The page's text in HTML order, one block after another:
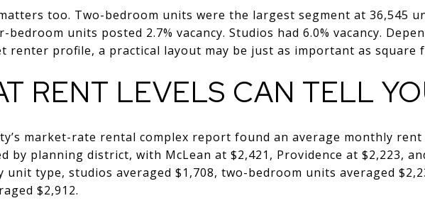
too. Two-bedroom units were the largest segment at 36,545
bedroom units posted 2.7% vacancy. Studios had 6.0% vacancy.
renter profile, a practical layout may be just as important as square
RENT LEVELS CAN TELL
market-rate rental complex report found an average monthly rent
by planning district, with McLean at $2,421, Providence at $2,223,
unit type, studios averaged $1,708, two-bedroom units averaged
$2,912.